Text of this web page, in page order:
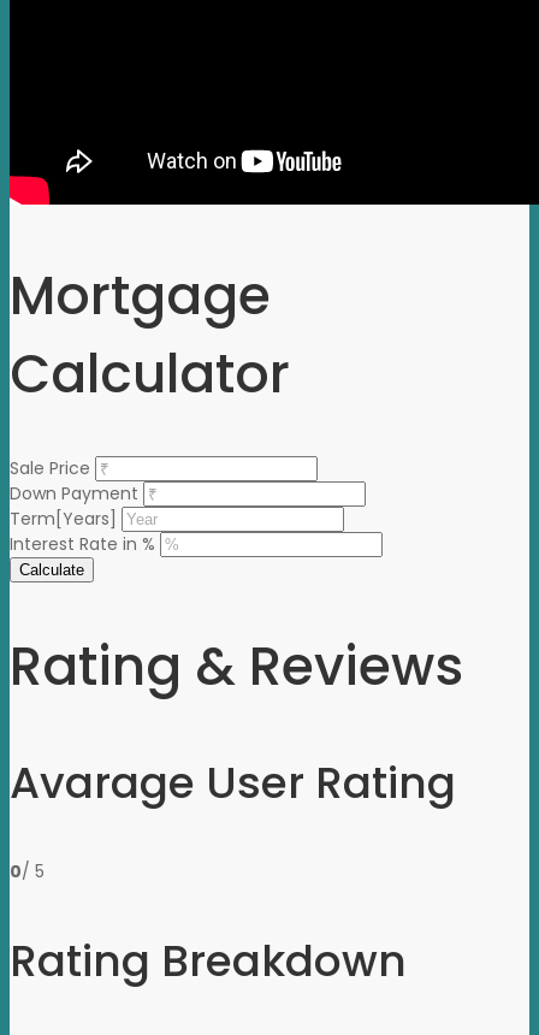
Mortgage
Calculator
Sale Price
Down Payment
Term[Years]
Interest Rate in %
Calculate
Rating & Reviews
Avarage User Rating
0/ 5
Rating Breakdown